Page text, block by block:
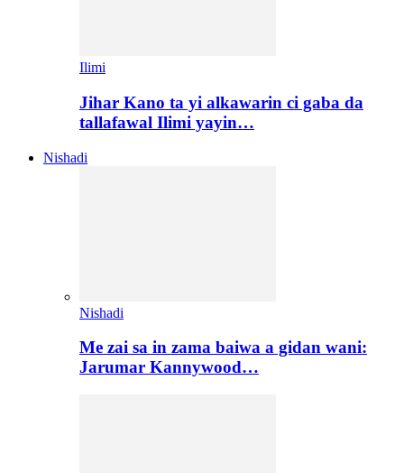
Ilimi
Jihar Kano ta yi alkawarin ci gaba da
tallafawal Ilimi yayin…
Nishadi
Nishadi
Me zai sa in zama baiwa a gidan wani:
Jarumar Kannywood…